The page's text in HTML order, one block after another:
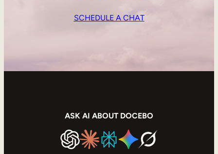
SCHEDULE A CHAT
ASK AI ABOUT DOCEBO